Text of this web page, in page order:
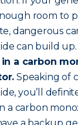
room to
dangerous
can build up.
a carbon
Speaking of
you’ll
a carbon